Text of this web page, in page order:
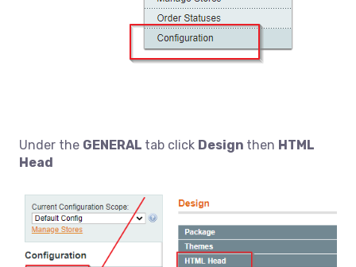
Under the GENERAL tab click Design then HTML
Head